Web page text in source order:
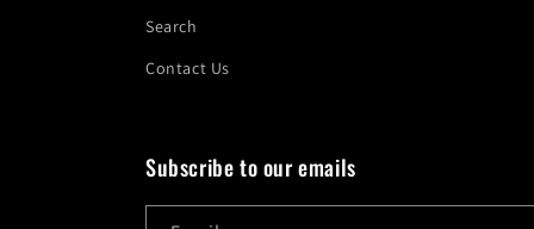
Search
Contact Us
Subscribe to our emails